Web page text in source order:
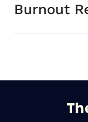
Burnout